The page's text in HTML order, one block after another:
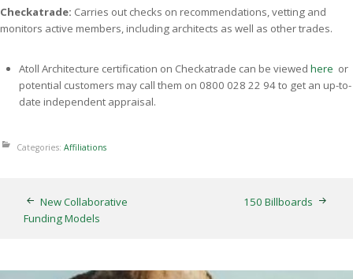
Checkatrade: Carries out checks on recommendations, vetting and
monitors active members, including architects as well as other trades.
Atoll Architecture certification on Checkatrade can be viewed here or
potential customers may call them on 0800 028 22 94 to get an up-to-
date independent appraisal.
Categories: Affiliations
New Collaborative
Funding Models
150 Billboards